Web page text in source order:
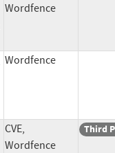
Wordfence
Wordfence
CVE,
Wordfence
Third